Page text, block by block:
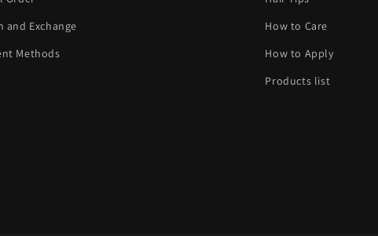
and Exchange
Methods
How to Care
How to Apply
Products list